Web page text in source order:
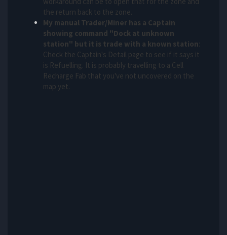
the return back to the zone.
My manual Trader/Miner has a Captain
showing command "Dock at unknown
station" but it is trade with a known station:
Check the Captain's Detail page to see if it says it
is Refuelling. It is probably travelling to a Cell
Recharge Fab that you've not uncovered on the
map yet.